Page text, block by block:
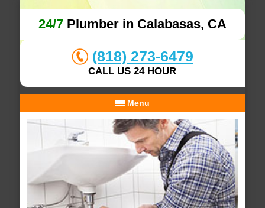
24/7Plumber in Calabasas, CA
(818) 273-6479
CALL US 24 HOUR
Menu